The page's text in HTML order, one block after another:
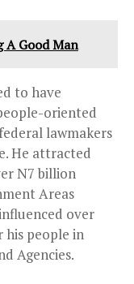
A Good Man
to have
oriented
lawmakers
He attracted
N7 billion
Areas
over
people in
Agencies.